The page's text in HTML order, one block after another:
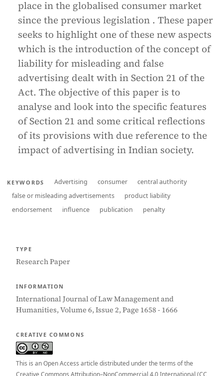
place in the globalised consumer market
since the previous legislation . These paper
seeks to highlight one of these new aspects
which is the introduction of the concept of
liability for misleading and false
advertising dealt with in Section 21 of the
Act. The objective of this paper is to
analyse and look into the specific features
of Section 21 and some critical reflections
of its provisions with due reference to the
impact of advertising in Indian society.
KEYWORDS Advertising consumer
central authority
false or misleading advertisements
product liability
endorsement
influence publication penalty
TYPE
Research Paper
INFORMATION
International Journal of Law Management and
Humanities, Volume 6, Issue 2, Page 1658 - 1666
CREATIVE COMMONS
This is an Open Access article distributed under the terms of the
Creative Commons Attribution–NonCommercial 4.0 International (CC